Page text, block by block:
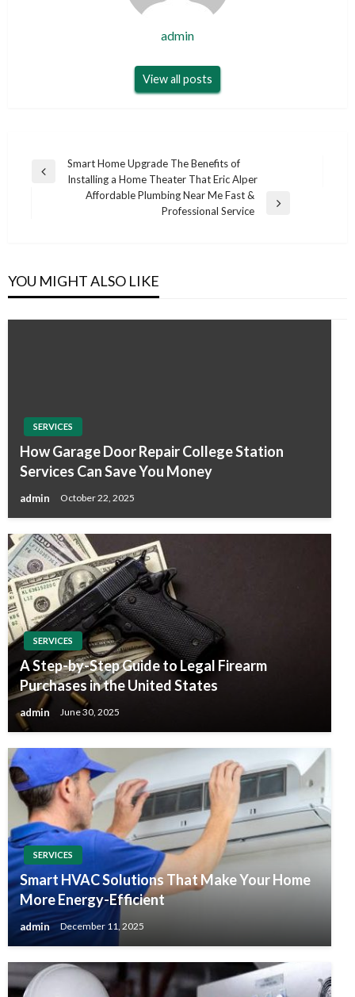
admin
View all posts
Post
navigation
Previous
Smart Home Upgrade The Benefits of
Installing a Home Theater That Eric Alper
Affordable Plumbing Near Me Fast &
Professional Service
YOU MIGHT ALSO LIKE
SERVICES
How Garage Door Repair College Station
Services Can Save You Money
admin October 22, 2025
SERVICES
A Step-by-Step Guide to Legal Firearm
Purchases in the United States
admin June 30, 2025
SERVICES
Smart HVAC Solutions That Make Your Home
More Energy-Efficient
admin December 11, 2025